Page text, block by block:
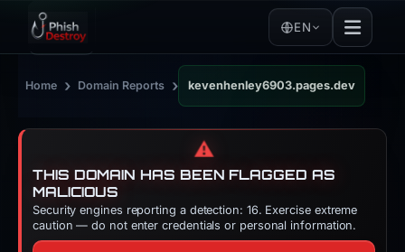
EN
Home › Domain Reports › kevenhenley6903.pages.dev
⚠️
THIS DOMAIN HAS BEEN FLAGGED AS
MALICIOUS
Security engines reporting a detection: 16. Exercise extreme
caution — do not enter credentials or personal information.